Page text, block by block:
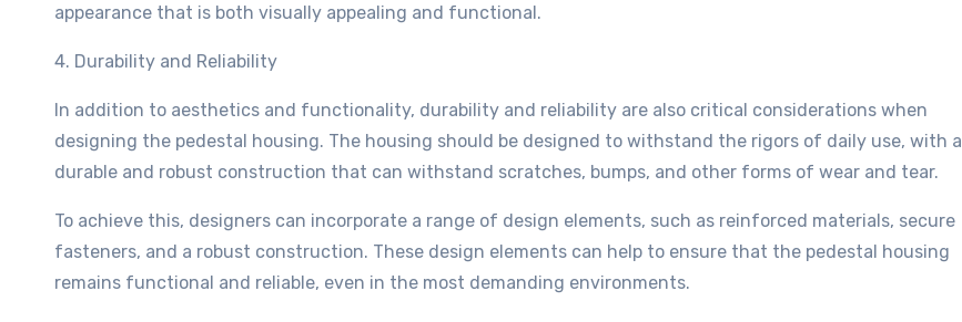
appearance that is both visually appealing and functional.
4. Durability and Reliability
In addition to aesthetics and functionality, durability and reliability are also critical considerations when
designing the pedestal housing. The housing should be designed to withstand the rigors of daily use, with a
durable and robust construction that can withstand scratches, bumps, and other forms of wear and tear.
To achieve this, designers can incorporate a range of design elements, such as reinforced materials, secure
fasteners, and a robust construction. These design elements can help to ensure that the pedestal housing
remains functional and reliable, even in the most demanding environments.